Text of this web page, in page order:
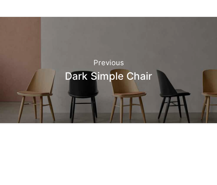
Previous
Dark Simple Chair